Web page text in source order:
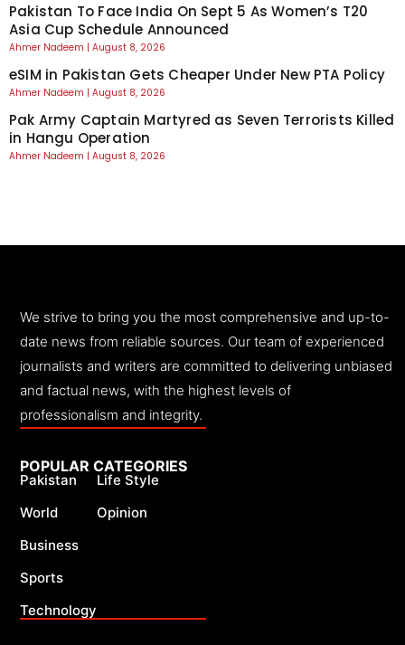
Pakistan To Face India On Sept 5 As Women’s T20
Asia Cup Schedule Announced
Ahmer Nadeem August 8, 2026
eSIM in Pakistan Gets Cheaper Under New PTA Policy
Ahmer Nadeem August 8, 2026
Pak Army Captain Martyred as Seven Terrorists Killed
in Hangu Operation
Ahmer Nadeem August 8, 2026
We strive to bring you the most comprehensive and up-to-
date news from reliable sources. Our team of experienced
journalists and writers are committed to delivering unbiased
and factual news, with the highest levels of
professionalism and integrity.
POPULAR CATEGORIES
Pakistan
World
Business
Sports
Technology
Life Style
Opinion